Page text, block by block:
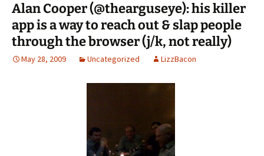
Alan Cooper (@thearguseye): his killer
app is a way to reach out & slap people
through the browser (j/k, not really)
May 28, 2009 Uncategorized LizzBacon